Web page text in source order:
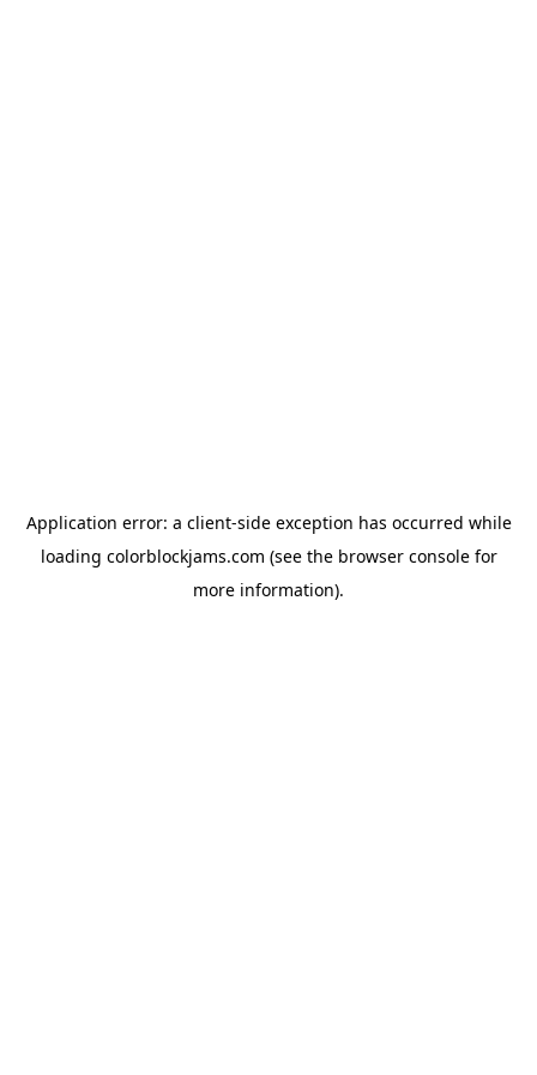
Application error: a client-side exception has occurred while
loading colorblockjams.com (see the browser consolefor
more information).